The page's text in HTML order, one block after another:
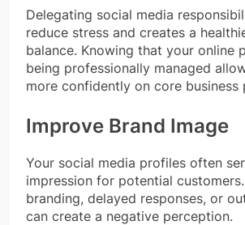
Delegating social media
reduce stress and creates a
balance. Knowing that your online
being professionally managed
more confidently on core business
Improve Brand Image
Your social media profiles often
impression for potential
branding, delayed responses, or
can create a negative perception.